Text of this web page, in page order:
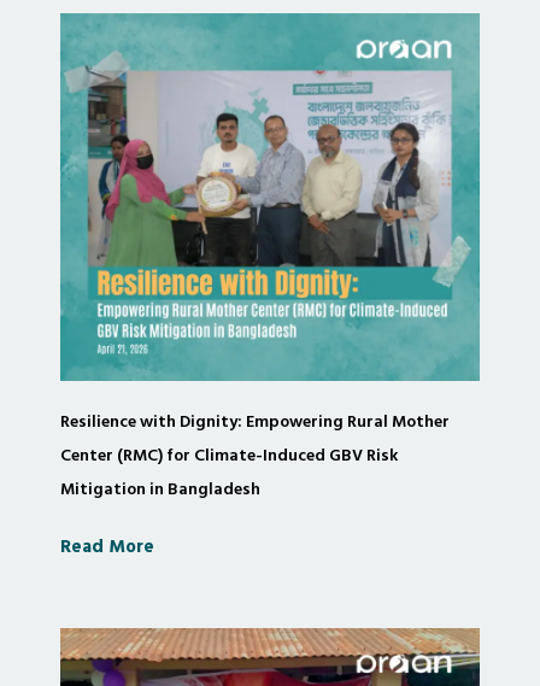
Resilience with Dignity: Empowering Rural Mother
Center (RMC) for Climate-Induced GBV Risk
Mitigation in Bangladesh
Read More